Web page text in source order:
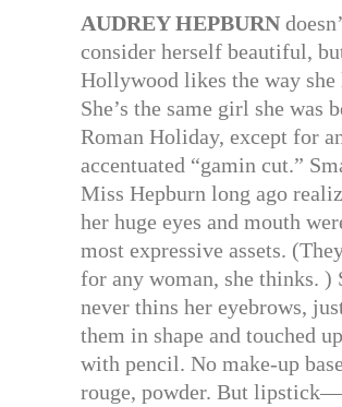
AUDREY HEPBURN
consider herself beautiful,
Hollywood likes the way she
She’s the same girl she was
Roman Holiday, except for
accentuated “gamin cut.”
Miss Hepburn long ago
her huge eyes and mouth
most expressive assets.
for any woman, she thinks. )
never thins her eyebrows,
them in shape and touched
with pencil. No make-up
rouge, powder. But